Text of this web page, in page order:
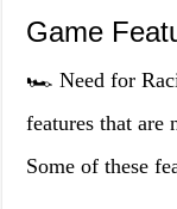
Game
🏎️ Need for
features that are
Some of these